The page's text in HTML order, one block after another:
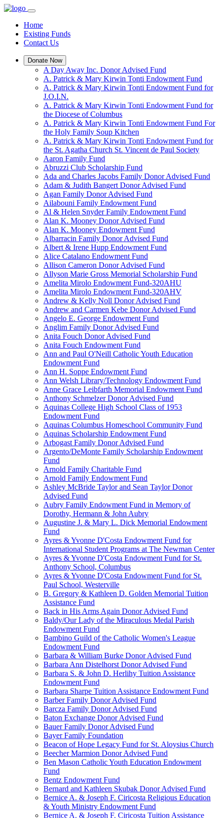
Home
Existing Funds
Contact Us
Donate Now
A Day Away Inc. Donor Advised Fund
A. Patrick & Mary Kirwin Tonti Endowment Fund
A. Patrick & Mary Kirwin Tonti Endowment Fund for
J.O.I.N.
A. Patrick & Mary Kirwin Tonti Endowment Fund for
the Diocese of Columbus
A. Patrick & Mary Kirwin Tonti Endowment Fund For
the Holy Family Soup Kitchen
A. Patrick & Mary Kirwin Tonti Endowment Fund for
the St. Agatha Church St. Vincent de Paul Society
Aaron Family Fund
Abruzzi Club Scholarship Fund
Ada and Charles Jacobs Family Donor Advised Fund
Adam & Judith Bangert Donor Advised Fund
Agan Family Donor Advised Fund
Ailabouni Family Endowment Fund
Al & Helen Snyder Family Endowment Fund
Alan K. Mooney Donor Advised Fund
Alan K. Mooney Endowment Fund
Albarracin Family Donor Advised Fund
Albert & Irene Hupp Endowment Fund
Alice Catalano Endowment Fund
Allison Cameron Donor Advised Fund
Allyson Marie Gross Memorial Scholarship Fund
Amelita Mirolo Endowment Fund-320AHU
Amelita Mirolo Endowment Fund-320AHV
Andrew & Kelly Noll Donor Advised Fund
Andrew and Carmen Kebe Donor Advised Fund
Angelo E. George Endowment Fund
Anglim Family Donor Advised Fund
Anita Fouch Donor Advised Fund
Anita Fouch Endowment Fund
Ann and Paul O'Neill Catholic Youth Education
Endowment Fund
Ann H. Soppe Endowment Fund
Ann Welsh Library/Technology Endowment Fund
Anne Grace Leibfarth Memorial Endowment Fund
Anthony Schmelzer Donor Advised Fund
Aquinas College High School Class of 1953
Endowment Fund
Aquinas Columbus Homeschool Community Fund
Aquinas Scholarship Endowment Fund
Arbogast Family Donor Advised Fund
Argento/DeMonte Family Scholarship Endowment
Fund
Arnold Family Charitable Fund
Arnold Family Endowment Fund
Ashley McBride Taylor and Sean Taylor Donor
Advised Fund
Aubry Family Endowment Fund in Memory of
Dorothy, Hermann & John Aubry
Augustine J. & Mary L. Dick Memorial Endowment
Fund
Ayres & Yvonne D'Costa Endowment Fund for
International Student Programs at The Newman Center
Ayres & Yvonne D'Costa Endowment Fund for St.
Anthony School, Columbus
Ayres & Yvonne D'Costa Endowment Fund for St.
Paul School, Westerville
B. Gregory & Kathleen D. Golden Memorial Tuition
Assistance Fund
Back in His Arms Again Donor Advised Fund
Baldy/Our Lady of the Miraculous Medal Parish
Endowment Fund
Bambino Guild of the Catholic Women's League
Endowment Fund
Barbara & William Burke Donor Advised Fund
Barbara Ann Distelhorst Donor Advised Fund
Barbara S. & John D. Herlihy Tuition Assistance
Endowment Fund
Barbara Sharpe Tuition Assistance Endowment Fund
Barber Family Donor Advised Fund
Barcza Family Donor Advised Fund
Baton Exchange Donor Advised Fund
Bauer Family Donor Advised Fund
Bayer Family Foundation
Beacon of Hope Legacy Fund for St. Aloysius Church
Beecher Marmion Donor Advised Fund
Ben Mason Catholic Youth Education Endowment
Fund
Bentz Endowment Fund
Bernard and Kathleen Skubak Donor Advised Fund
Bernice A. & Joseph F. Ciricosta Religious Education
& Youth Ministry Endowment Fund
Bernice A. & Joseph F. Ciricosta Tuition Assistance